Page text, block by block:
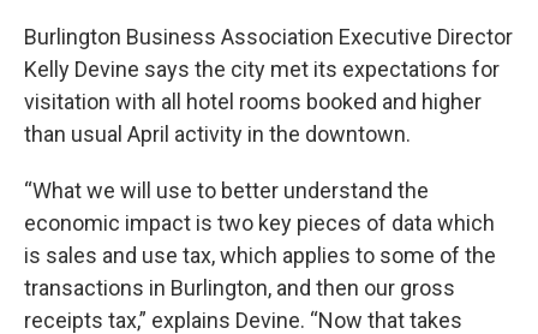
Burlington Business Association Executive Director
Kelly Devine says the city met its expectations for
visitation with all hotel rooms booked and higher
than usual April activity in the downtown.
“What we will use to better understand the
economic impact is two key pieces of data which
is sales and use tax, which applies to some of the
transactions in Burlington, and then our gross
receipts tax,” explains Devine. “Now that takes